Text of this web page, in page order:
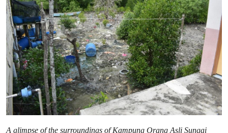
A glimpse of the surroundings of Kampung Orang Asli Sungai